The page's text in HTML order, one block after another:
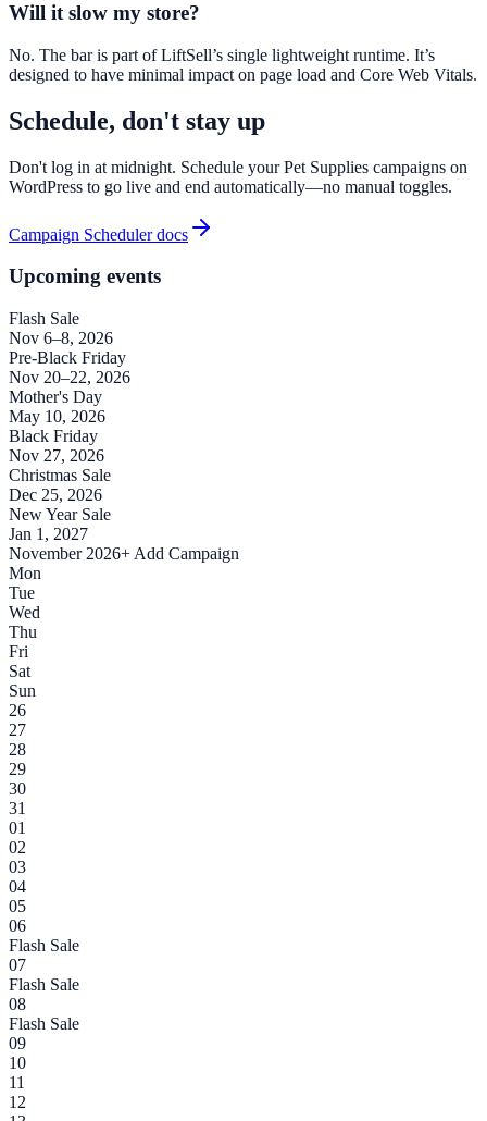
Will it slow my store?
No. The bar is part of LiftSell’s single lightweight runtime. It’s
designed to have minimal impact on page load and Core Web Vitals.
Schedule, don't stay up
Don't log in at midnight. Schedule your Pet Supplies campaigns on
WordPress to go live and end automatically—no manual toggles.
Campaign Scheduler docs
Upcoming events
Flash Sale
Nov 6–8, 2026
Pre-Black Friday
Nov 20–22, 2026
Mother's Day
May 10, 2026
Black Friday
Nov 27, 2026
Christmas Sale
Dec 25, 2026
New Year Sale
Jan 1, 2027
November 2026+ Add Campaign
Mon
Tue
Wed
Thu
Fri
Sat
Sun
26
27
28
29
30
31
01
02
03
04
05
06
Flash Sale
07
Flash Sale
08
Flash Sale
09
10
11
12